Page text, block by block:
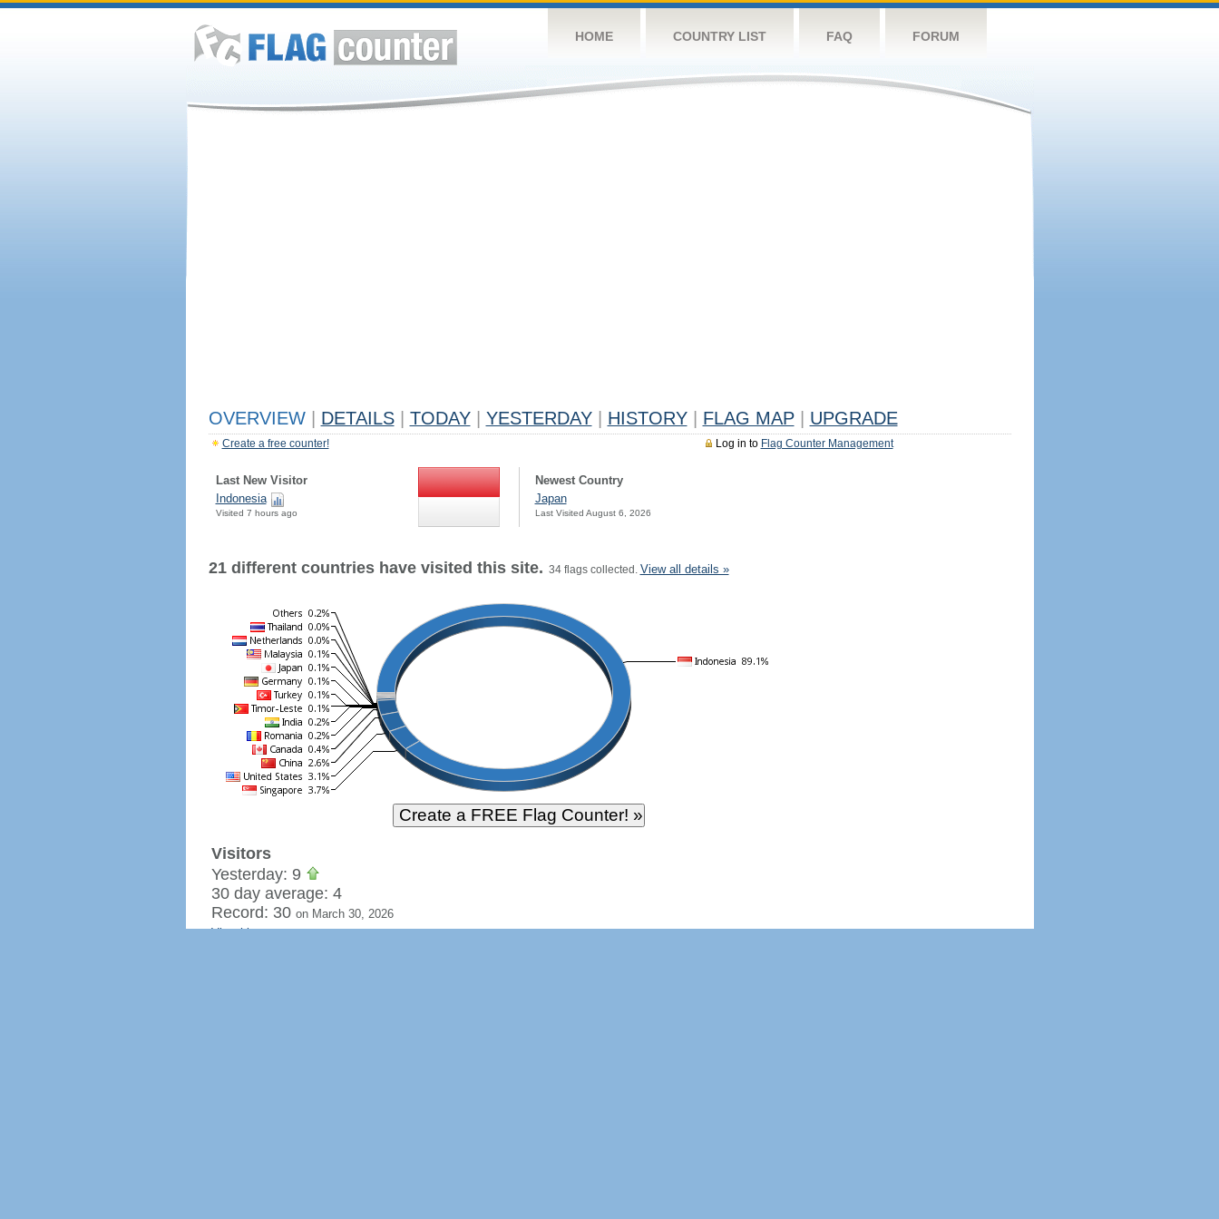
HOME COUNTRY LIST FAQ FORUM
OVERVIEW DETAILS TODAY YESTERDAY HISTORY FLAG MAP UPGRADE
Log in to Flag Counter Management
Create a free counter!
Last New Visitor
Indonesia
Visited 7 hours ago
Newest Country
Japan
Last Visited August 6, 2026
21 different countries have visited this site. 34 flags collected. View all details »
Visitors
Yesterday: 9
30 day average: 4
Record: 30 on March 30, 2026
View history »